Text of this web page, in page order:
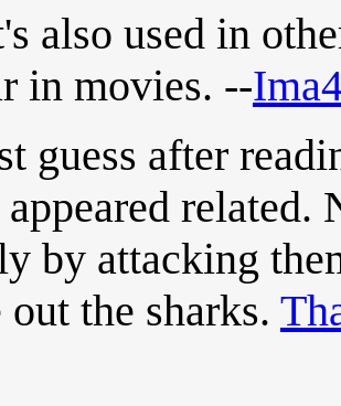
also used in
in movies. --
guess after
appeared
by attacking
the sharks.